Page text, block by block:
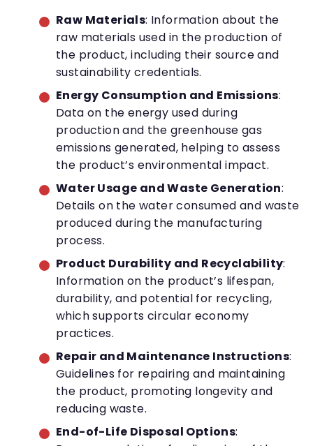
Raw Materials: Information about the
raw materials used in the production of
the product, including their source and
sustainability credentials.
Energy Consumption and Emissions:
Data on the energy used during
production and the greenhouse gas
emissions generated, helping to assess
the product’s environmental impact.
Water Usage and Waste Generation:
Details on the water consumed and waste
produced during the manufacturing
process.
Product Durability and Recyclability:
Information on the product’s lifespan,
durability, and potential for recycling,
which supports circular economy
practices.
Repair and Maintenance Instructions:
Guidelines for repairing and maintaining
the product, promoting longevity and
reducing waste.
End-of-Life Disposal Options: